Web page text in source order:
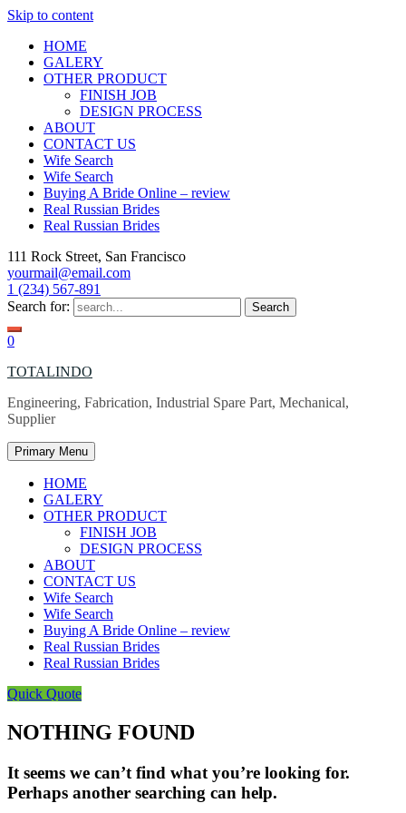
Skip to content
HOME
GALERY
OTHER PRODUCT
FINISH JOB
DESIGN PROCESS
ABOUT
CONTACT US
Wife Search
Wife Search
Buying A Bride Online – review
Real Russian Brides
Real Russian Brides
111 Rock Street, San Francisco
yourmail@email.com
1 (234) 567-891
Search for:
0
TOTALINDO
Engineering, Fabrication, Industrial Spare Part, Mechanical,
Supplier
Primary Menu
HOME
GALERY
OTHER PRODUCT
FINISH JOB
DESIGN PROCESS
ABOUT
CONTACT US
Wife Search
Wife Search
Buying A Bride Online – review
Real Russian Brides
Real Russian Brides
Quick Quote
NOTHING FOUND
It seems we can’t find what you’re looking for.
Perhaps another searching can help.